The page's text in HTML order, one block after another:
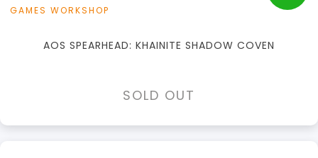
GAMES WORKSHOP
AOS SPEARHEAD: KHAINITE SHADOW COVEN
SOLD OUT